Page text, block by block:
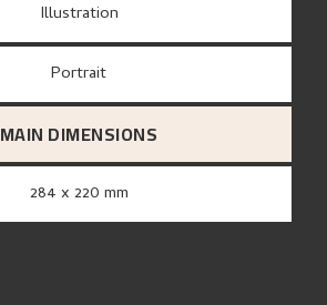
Illustration
Portrait
MAIN DIMENSIONS
284 x 220 mm